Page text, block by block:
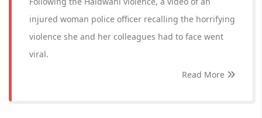
injured woman police officer recalling the horrifying
violence she and her colleagues had to face went
viral.
Read More